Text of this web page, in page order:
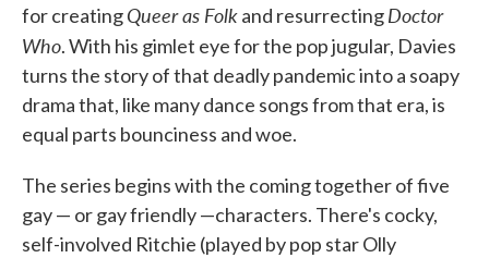
for creatingQueer as Folkand resurrectingDoctor
Who. With his gimlet eye for the pop jugular, Davies
turns the story of that deadly pandemic into a soapy
drama that, like many dance songs from that era, is
equal parts bounciness and woe.
The series begins with the coming together of five
gay — or gay friendly —characters. There's cocky,
self-involved Ritchie (played by pop star Olly